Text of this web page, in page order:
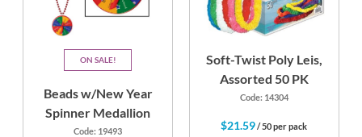
ON SALE
Beads w/New Year
Spinner Medallion
Code: 19493
Soft-Twist Poly Leis,
Assorted 50 PK
Code: 14304
$21.59/ 50 per pack